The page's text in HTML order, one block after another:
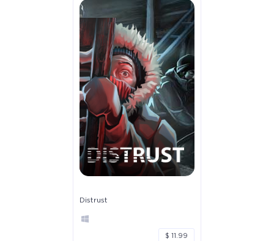
Distrust
$ 11.99